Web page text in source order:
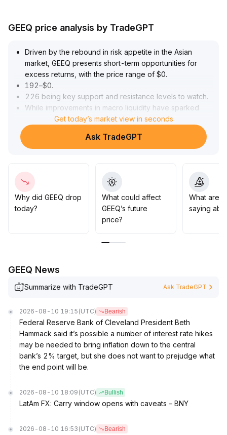
GEEQ price analysis by TradeGPT
Driven by the rebound in risk appetite in the Asian
market, GEEQ presents short-term opportunities for
excess returns, with the price range of $0.
192–$0.
226 being key support and resistance levels to watch.
While improvements in macro liquidity have sparked
market attention, the foundation for a recovery in
market confidence remains fragile
Recommendation: Consider only modest additional
promptly reduce holdings to avoid the risk of sentiment
reversal
Strictly manage position sizes to prevent passive losses
under a highly volatile environment.
Get today’s market view in seconds
Ask TradeGPT
Why did GEEQ drop
today?
What could affect
GEEQ’s future
price?
What are
saying
GEEQ News
Summarize with TradeGPT Ask TradeGPT
2026-08-10 19:15 (UTC) Bearish
Federal Reserve Bank of Cleveland President Beth
Hammack said it’s possible a number of interest rate hikes
may be needed to bring inflation down to the central
bank’s 2% target, but she does not want to prejudge what
the end point will be.
2026-08-10 18:09 (UTC) Bullish
LatAm FX: Carry window opens with caveats – BNY
2026-08-10 16:53 (UTC) Bearish